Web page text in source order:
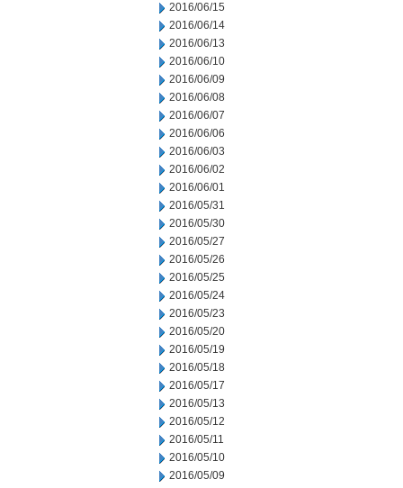
2016/06/15
2016/06/14
2016/06/13
2016/06/10
2016/06/09
2016/06/08
2016/06/07
2016/06/06
2016/06/03
2016/06/02
2016/06/01
2016/05/31
2016/05/30
2016/05/27
2016/05/26
2016/05/25
2016/05/24
2016/05/23
2016/05/20
2016/05/19
2016/05/18
2016/05/17
2016/05/13
2016/05/12
2016/05/11
2016/05/10
2016/05/09